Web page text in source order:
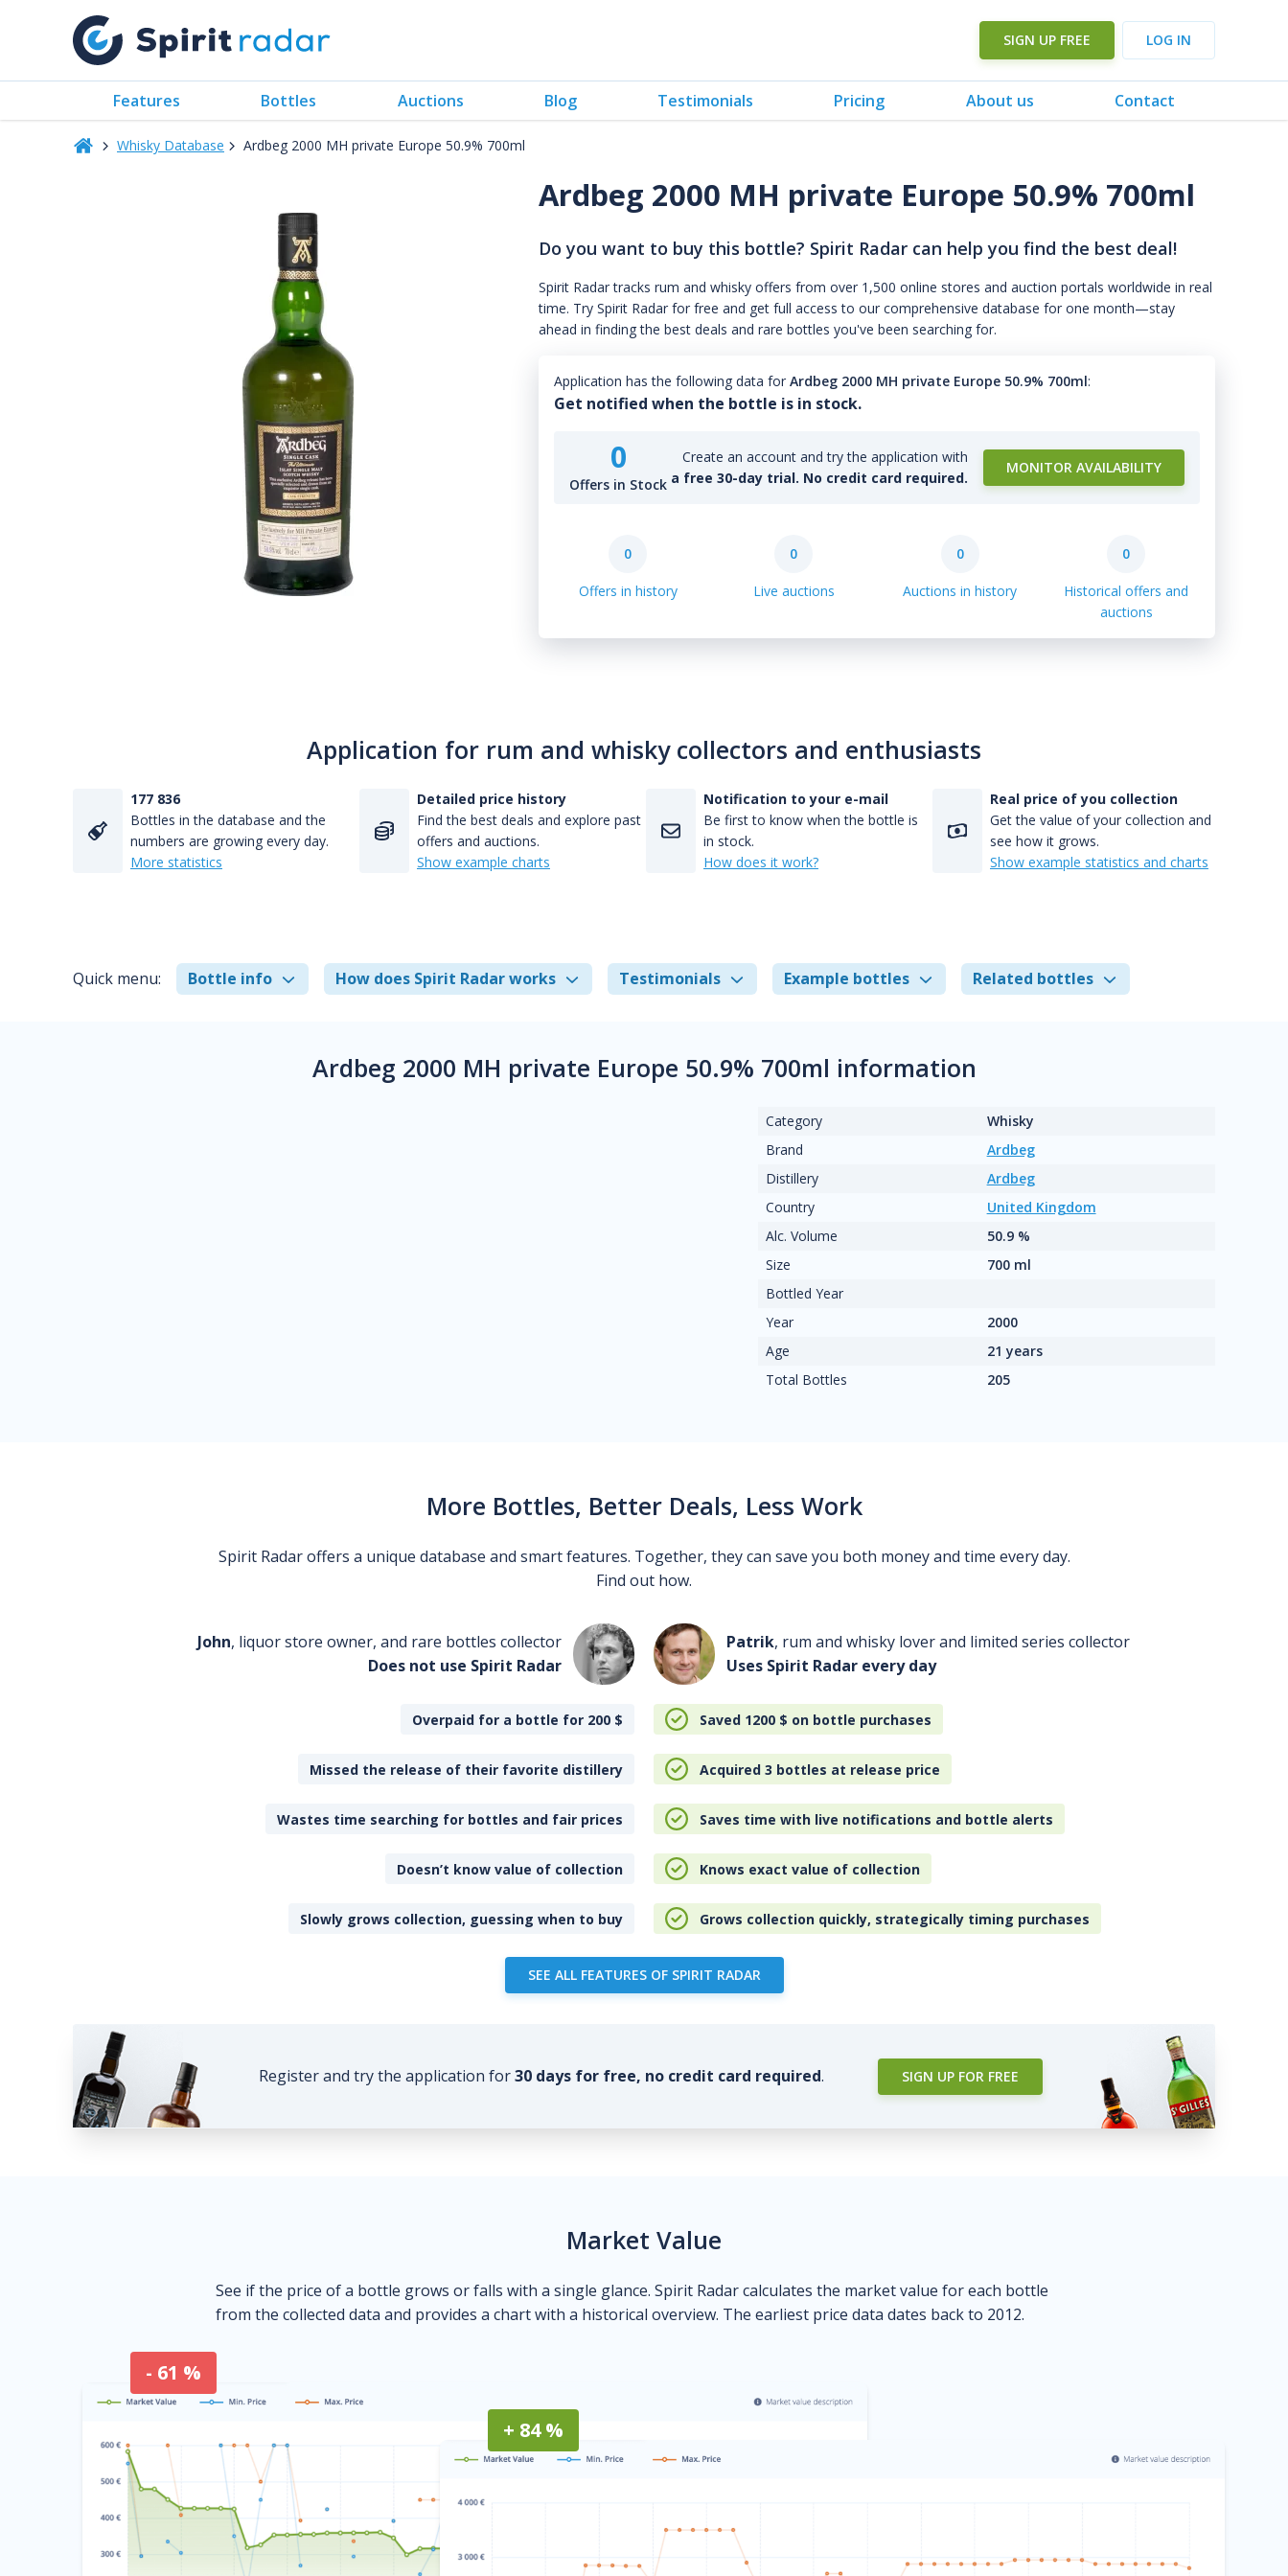
SIGN UP FREE LOG IN
Features Bottles Auctions Blog Testimonials Pricing About us Contact
Whisky Database Ardbeg 2000 MH private Europe 50.9% 700ml
Ardbeg 2000 MH private Europe 50.9% 700ml
Do you want to buy this bottle? Spirit Radar can help you find the best deal!
Spirit Radar tracks rum and whisky offers from over 1,500 online stores and auction portals worldwide in real
time. Try Spirit Radar for free and get full access to our comprehensive database for one month—stay
ahead in finding the best deals and rare bottles you've been searching for.
Application has the following data for Ardbeg 2000 MH private Europe 50.9% 700ml:
Get notified when the bottle is in stock.
0
Offers in Stock
Create an account and try the application with
a free 30-day trial. No credit card required.
MONITOR AVAILABILITY
0
Offers in history
0
Live auctions
0
Auctions in history
0
Historical offers and
auctions
Application for rum and whisky collectors and enthusiasts
177 836
Bottles in the database and the
numbers are growing every day.
More statistics
Detailed price history
Find the best deals and explore past
offers and auctions.
Show example charts
Notification to your e-mail
Be first to know when the bottle is
in stock.
How does it work?
Real price of you collection
Get the value of your collection and
see how it grows.
Show example statistics and charts
Quick menu: Bottle info How does Spirit Radar works Testimonials Example bottles Related bottles
Ardbeg 2000 MH private Europe 50.9% 700ml information
Category
Whisky
Brand
Ardbeg
Distillery
Ardbeg
Country
United Kingdom
Alc. Volume
50.9 %
Size
700 ml
Bottled Year
Year
2000
Age
21 years
Total Bottles
205
More Bottles, Better Deals, Less Work
Spirit Radar offers a unique database and smart features. Together, they can save you both money and time every day.
Find out how.
John, liquor store owner, and rare bottles collector
Does not use Spirit Radar
Patrik, rum and whisky lover and limited series collector
Uses Spirit Radar every day
Overpaid for a bottle for 200 $ Saved 1200 $ on bottle purchases
Missed the release of their favorite distillery Acquired 3 bottles at release price
Wastes time searching for bottles and fair prices Saves time with live notifications and bottle alerts
Doesn’t know value of collection Knows exact value of collection
Slowly grows collection, guessing when to buy Grows collection quickly, strategically timing purchases
SEE ALL FEATURES OF SPIRIT RADAR
Register and try the application for30 days for free, no credit card required. SIGN UP FOR FREE
Market Value
See if the price of a bottle grows or falls with a single glance. Spirit Radar calculates the market value for each bottle
from the collected data and provides a chart with a historical overview. The earliest price data dates back to 2012.
- 61 %
+ 84 %